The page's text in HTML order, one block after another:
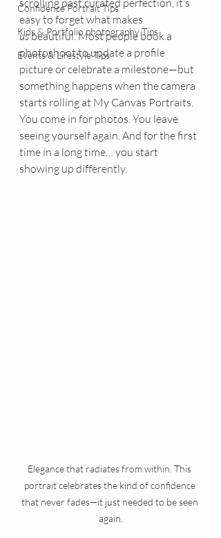
Confidence Portrait Tips
Kids & Portfolio photography Tips
Events & Lifestyle Tips
scrolling past curated perfection, it’s
easy to forget what makes
us beautiful. Most people book a
photoshoot to update a profile
picture or celebrate a milestone—but
something happens when the camera
starts rolling at My Canvas Portraits.
You come in for photos. You leave
seeing yourself again. And for the first
time in a long time… you start
showing up differently.
Elegance that radiates from within. This
portrait celebrates the kind of confidence
that never fades—it just needed to be seen
again.